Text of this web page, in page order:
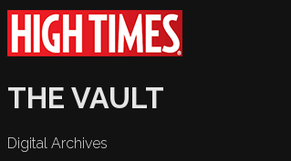
THE VAULT
Digital Archives